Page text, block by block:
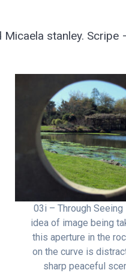
stanley. Scripe
03i – Through Seeing
idea of image being
this aperture in the
on the curve is
sharp peaceful